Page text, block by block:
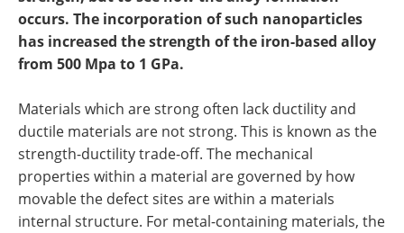
occurs. The incorporation of such nanoparticles
has increased the strength of the iron-based alloy
from 500 Mpa to 1 GPa.
Materials which are strong often lack ductility and
ductile materials are not strong. This is known as the
strength-ductility trade-off. The mechanical
properties within a material are governed by how
movable the defect sites are within a materials
internal structure. For metal-containing materials, the